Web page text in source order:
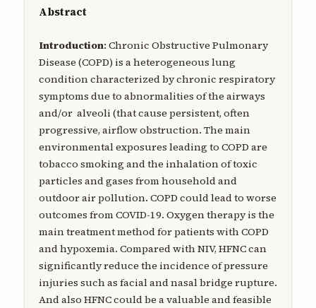
Publisher
Articles in Press
Articles in Press
Submit a manuscript
Abstract
Introduction: Chronic Obstructive Pulmonary
Disease (COPD) is a heterogeneous lung
condition characterized by chronic respiratory
symptoms due to abnormalities of the airways
and/or alveoli (that cause persistent, often
progressive, airflow obstruction. The main
environmental exposures leading to COPD are
tobacco smoking and the inhalation of toxic
particles and gases from household and
outdoor air pollution. COPD could lead to worse
outcomes from COVID-19. Oxygen therapy is the
main treatment method for patients with COPD
and hypoxemia. Compared with NIV, HFNC can
significantly reduce the incidence of pressure
injuries such as facial and nasal bridge rupture.
And also HFNC could be a valuable and feasible